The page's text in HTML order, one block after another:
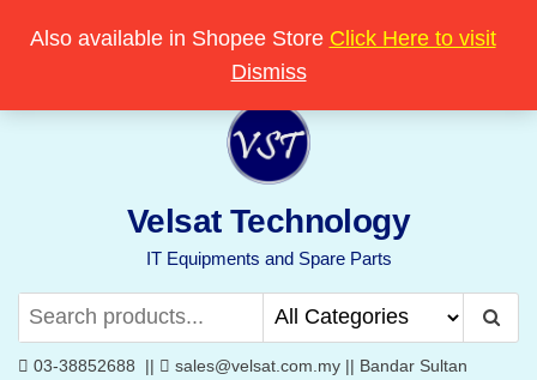
content
Welcome to Velsat Technology
Velsat Technology
IT Equipments and Spare Parts
03-38852688 ||
sales@velsat.com.my || Bandar Sultan
Also available in Shopee Store Click Here to visit
Dismiss